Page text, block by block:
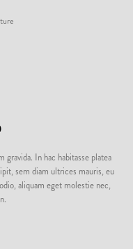
In hac habitasse platea
sem diam ultrices mauris, eu
aliquam eget molestie nec,